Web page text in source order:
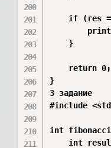
if (res
    }
    return 0;
}
3 задание
#include
int
int